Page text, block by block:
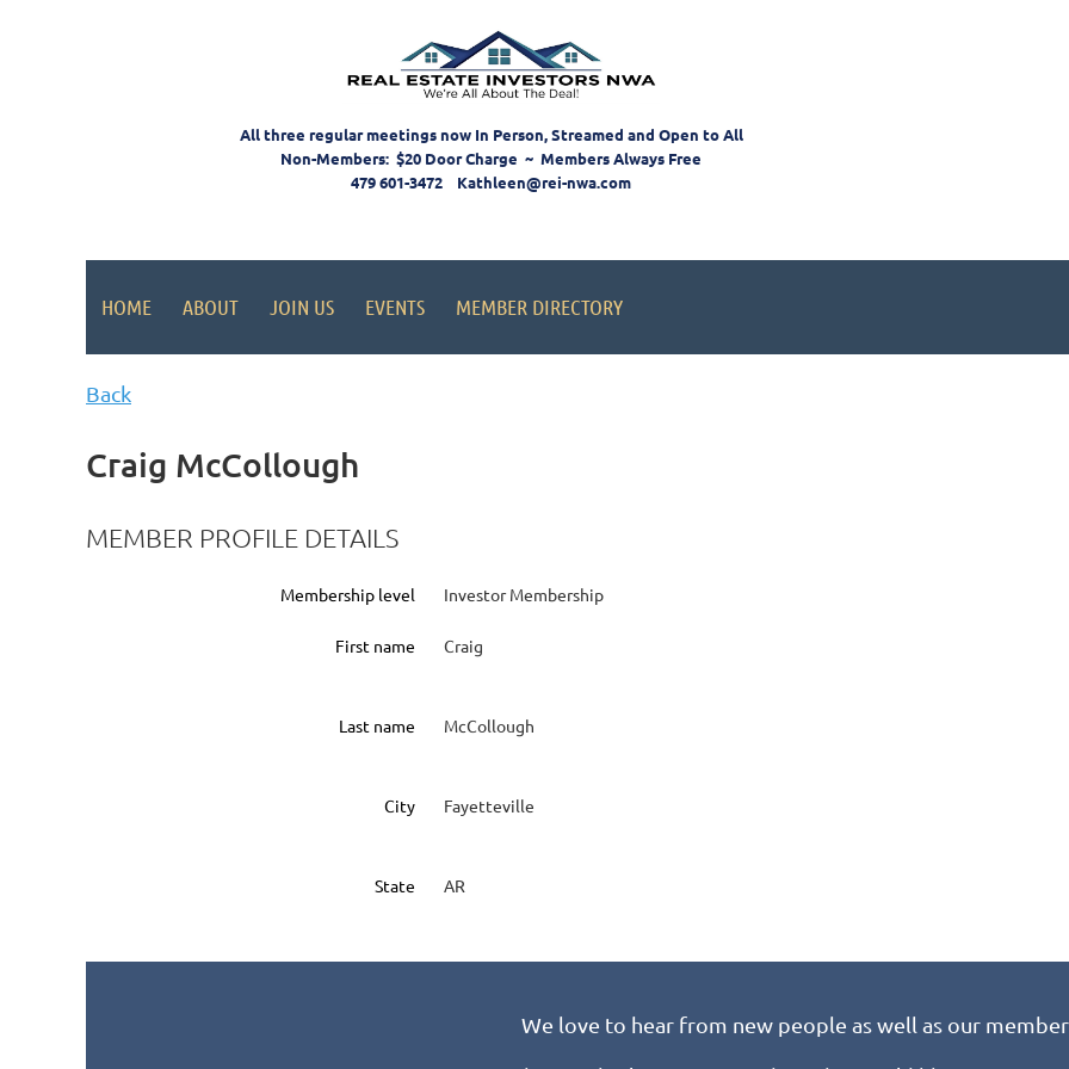
All three regular meetings now In Person, Streamed and Open to All
Non-Members: $20 Door Charge ~ Members Always Free
479 601-3472 Kathleen@rei-nwa.com
HOME ABOUT JOIN US EVENTS MEMBER DIRECTORY
Back
Craig McCollough
MEMBER PROFILE DETAILS
Membership level Investor Membership
First name Craig
Last name McCollough
City Fayetteville
State AR
We love to hear from new people as well as our